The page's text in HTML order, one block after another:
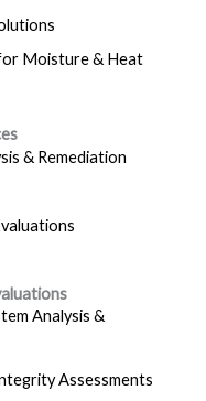
Moisture & Heat
& Remediation
Analysis &
Assessments